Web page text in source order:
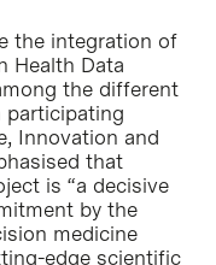
the integration of
Health Data
the different
participating
Innovation and
that
is “a decisive
by the
medicine
edge scientific